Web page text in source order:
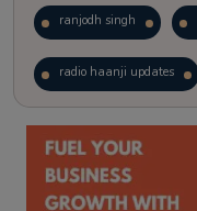
ranjodh singh
radio haanji updates
kitaab kahani